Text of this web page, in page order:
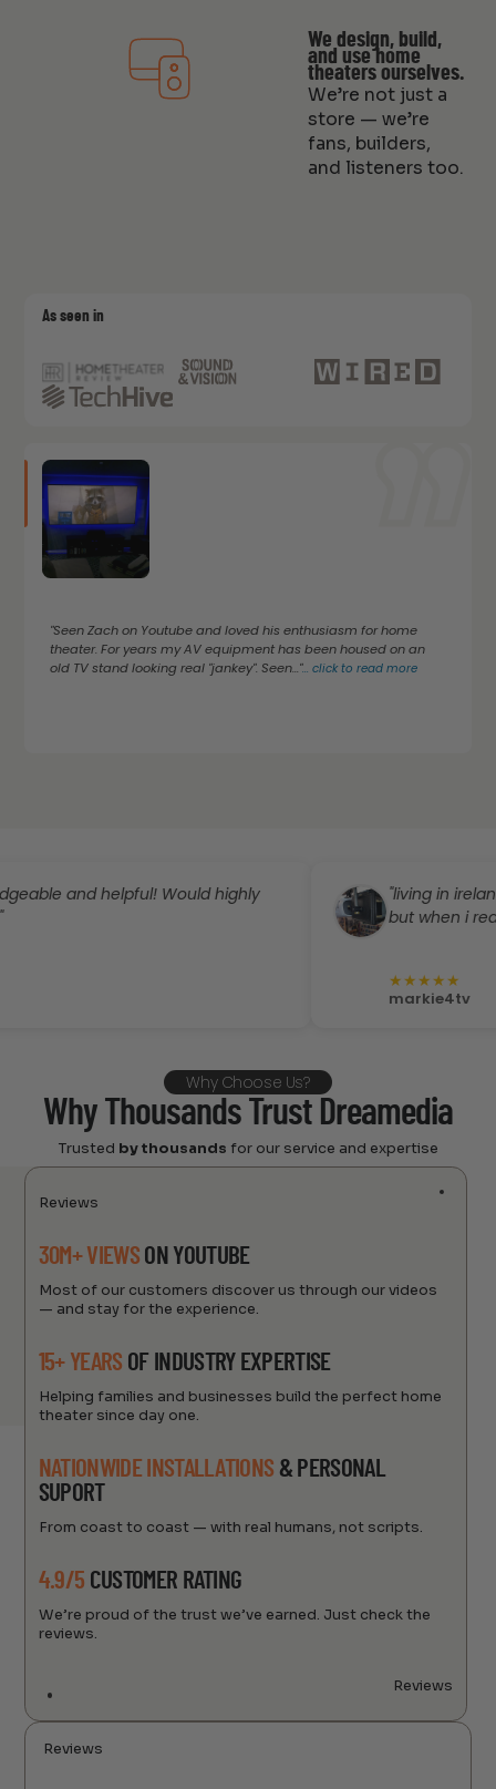
We design, build,
and use home
theaters ourselves.
We’re not just a
store — we’re
fans, builders,
and listeners too.
As seen in
"Seen Zach on Youtube and loved his enthusiasm for home
theater. For years my AV equipment has been housed on an
old TV stand looking real "jankey". Seen..."...click to read more
and helpful! Would highly
"living in ireland i
but when i reached
★
markie4tv
Why Choose Us?
Why Thousands Trust Dreamedia
Trusted by thousands for our service and expertise
Reviews
30M+ VIEWSON YOUTUBE
Most of our customers discover us through our videos
— and stay for the experience.
15+ YEARS OF INDUSTRY EXPERTISE
Helping families and businesses build the perfect home
theater since day one.
NATIONWIDE INSTALLATIONS & PERSONAL
SUPORT
From coast to coast — with real humans, not scripts.
4.9/5 CUSTOMER RATING
We’re proud of the trust we’ve earned. Just check the
reviews.
Reviews
Reviews